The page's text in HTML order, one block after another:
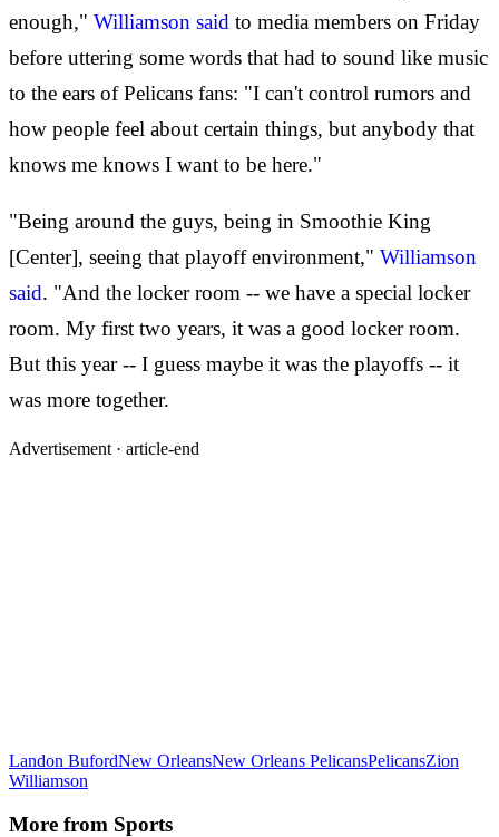
enough," Williamson said to media members on Friday
before uttering some words that had to sound like music
to the ears of Pelicans fans: "I can't control rumors and
how people feel about certain things, but anybody that
knows me knows I want to be here."
"Being around the guys, being in Smoothie King
[Center], seeing that playoff environment," Williamson
said. "And the locker room -- we have a special locker
room. My first two years, it was a good locker room.
But this year -- I guess maybe it was the playoffs -- it
was more together.
Advertisement · article-end
Landon BufordNew OrleansNew Orleans PelicansPelicansZion
Williamson
More from Sports